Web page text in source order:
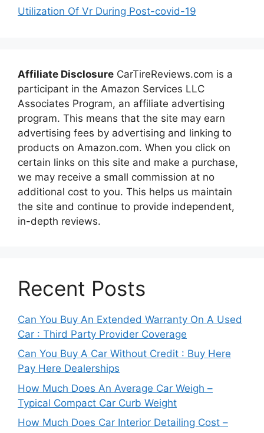
Utilization Of Vr During Post-covid-19
Affiliate Disclosure CarTireReviews.com is a
participant in the Amazon Services LLC
Associates Program, an affiliate advertising
program. This means that the site may earn
advertising fees by advertising and linking to
products on Amazon.com. When you click on
certain links on this site and make a purchase,
we may receive a small commission at no
additional cost to you. This helps us maintain
the site and continue to provide independent,
in-depth reviews.
Recent Posts
Can You Buy An Extended Warranty On A Used
Car : Third Party Provider Coverage
Can You Buy A Car Without Credit : Buy Here
Pay Here Dealerships
How Much Does An Average Car Weigh –
Typical Compact Car Curb Weight
How Much Does Car Interior Detailing Cost –